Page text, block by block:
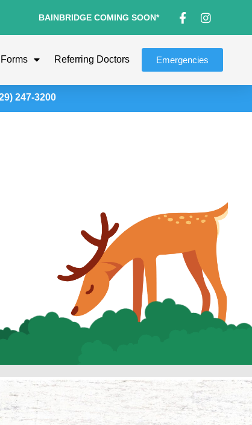
BAINBRIDGE COMING SOON*
Forms Referring Doctors Emergencies
247-3200